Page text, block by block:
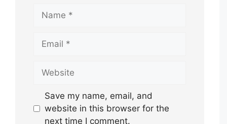
Name
Email
Website
Save my name, email, and
website in this browser for the
next time I comment.